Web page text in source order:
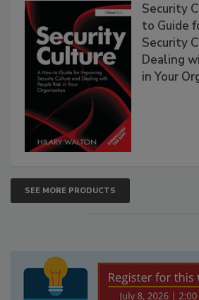
Security
to Guide
Security
Dealing
in Your
SEE MORE PRODUCTS